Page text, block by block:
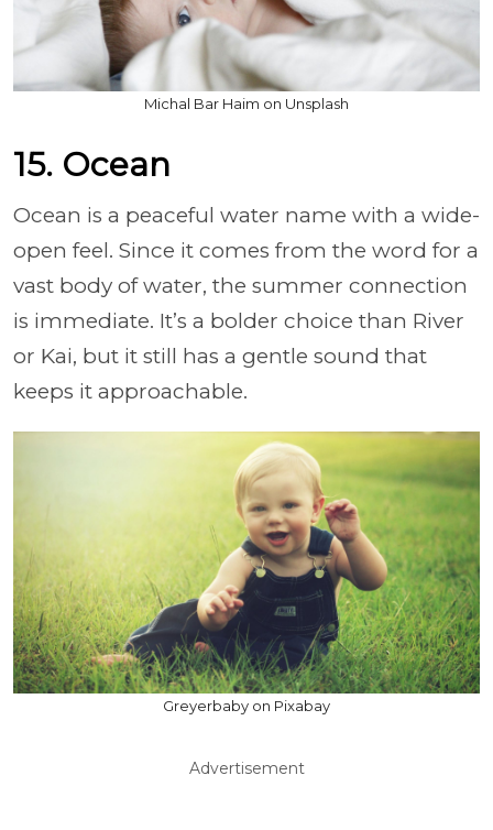
Michal Bar Haim on Unsplash
15. Ocean
Ocean is a peaceful water name with a wide-
open feel. Since it comes from the word for a
vast body of water, the summer connection
is immediate. It’s a bolder choice than River
or Kai, but it still has a gentle sound that
keeps it approachable.
Greyerbaby on Pixabay
Advertisement